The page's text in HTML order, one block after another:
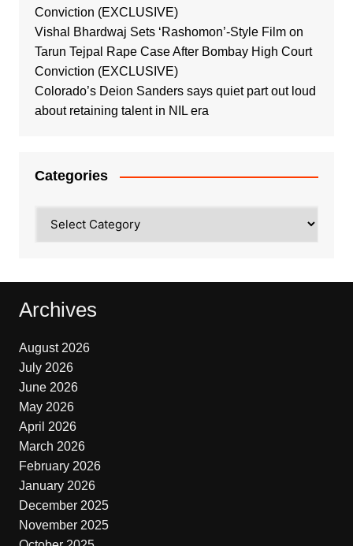
Conviction (EXCLUSIVE)
Vishal Bhardwaj Sets ‘Rashomon’-Style Film on
Tarun Tejpal Rape Case After Bombay High Court
Conviction (EXCLUSIVE)
Colorado’s Deion Sanders says quiet part out loud
about retaining talent in NIL era
Categories
Archives
August 2026
July 2026
June 2026
May 2026
April 2026
March 2026
February 2026
January 2026
December 2025
November 2025